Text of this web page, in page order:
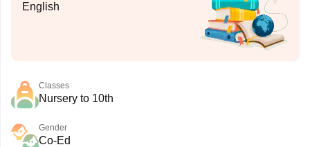
English
Classes
Nursery to 10th
Gender
Co-Ed